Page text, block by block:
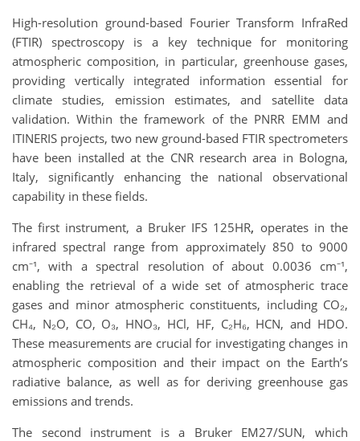
High-resolution ground-based Fourier Transform InfraRed
(FTIR) spectroscopy is a key technique for monitoring
atmospheric composition, in particular, greenhouse gases,
providing vertically integrated information essential for
climate studies, emission estimates, and satellite data
validation. Within the framework of the PNRR EMM and
ITINERIS projects, two new ground-based FTIR spectrometers
have been installed at the CNR research area in Bologna,
Italy, significantly enhancing the national observational
capability in these fields.
The first instrument, a Bruker IFS 125HR, operates in the
infrared spectral range from approximately 850 to 9000
cm⁻¹, with a spectral resolution of about 0.0036 cm⁻¹,
enabling the retrieval of a wide set of atmospheric trace
gases and minor atmospheric constituents, including CO₂,
CH₄, N₂O, CO, O₃, HNO₃, HCl, HF, C₂H₆, HCN, and HDO.
These measurements are crucial for investigating changes in
atmospheric composition and their impact on the Earth’s
radiative balance, as well as for deriving greenhouse gas
emissions and trends.
The second instrument is a Bruker EM27/SUN, which